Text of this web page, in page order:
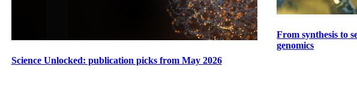
Science Unlocked: publication picks from May 2026
From synthesis to
genomics